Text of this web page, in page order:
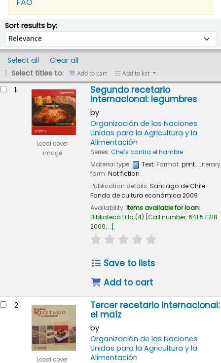
FAO
Sort results by:Sort by:
Select all
Clear all
Select titles to:
Add to cart Add to list
1.
Local cover
image
Segundo recetario
internacional: legumbres
by
Organización de las Naciones
Unidas para la Agricultura y la
Alimentación
Series: Chefs contra el hambre
Material type:
Text; Format: print; Literary
form: Not fiction
Publication details: Santiago de Chile
Fondo de cultura económica 2009
Availability: Items available for loan:
Biblioteca Lillo (4) Call number: 641.5 F218
2009, .. .
star rating
Save to lists
Add to cart
2.
Local cover
Tercer recetario internacional:
el maíz
by
Organización de las Naciones
Unidas para la Agricultura y la
Alimentación